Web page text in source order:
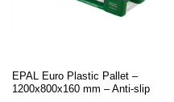
EPAL Euro Plastic Pallet –
1200x800x160 mm – Anti-slip